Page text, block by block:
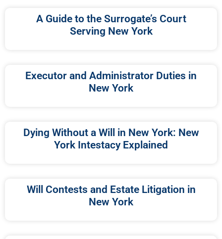
A Guide to the Surrogate’s Court
Serving New York
Executor and Administrator Duties in
New York
Dying Without a Will in New York: New
York Intestacy Explained
Will Contests and Estate Litigation in
New York